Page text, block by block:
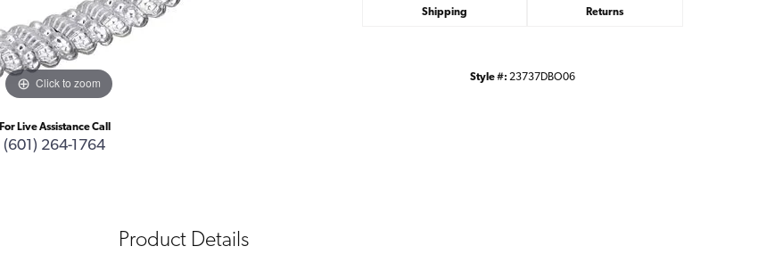
Click to zoom
For Live Assistance Call
(601) 264-1764
Shipping Returns
Style #: 23737DBO06
Product Details